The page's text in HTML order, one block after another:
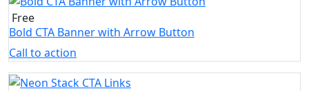
Free
Bold CTA Banner with Arrow Button
Call to action